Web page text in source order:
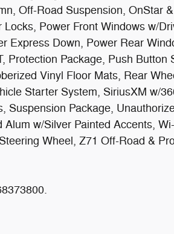
Off-Road Suspension, OnStar
Power Front Windows w/
Express Down, Power Rear
Protection Package, Push
Vinyl Floor Mats, Rear
Starter System, SiriusXM w/
Suspension Package,
Alum w/Silver Painted Accents,
Wheel, Z71 Off-Road &